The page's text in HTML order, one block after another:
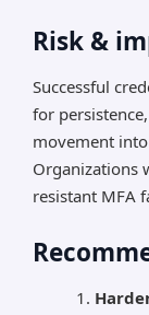
Risk &
Successful
for
movement
Organizations
resistant MFA